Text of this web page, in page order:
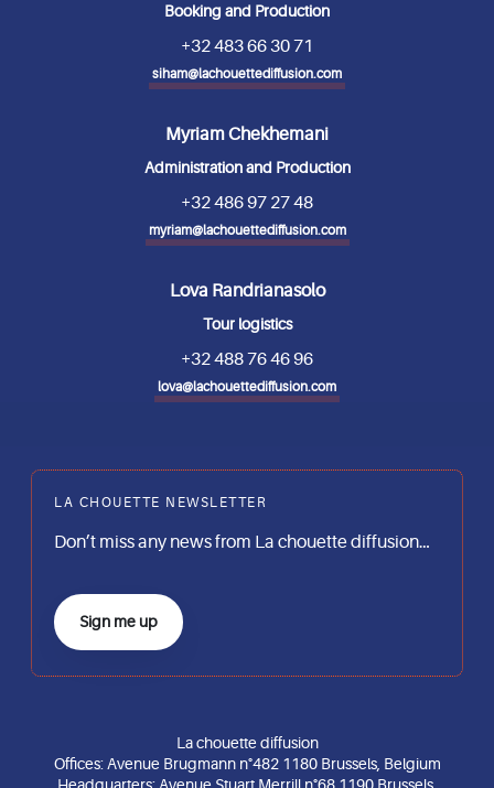
Booking and Production
+32 483 66 30 71
siham@lachouettediffusion.com
Myriam Chekhemani
Administration and Production
+32 486 97 27 48
myriam@lachouettediffusion.com
Lova Randrianasolo
Tour logistics
+32 488 76 46 96
lova@lachouettediffusion.com
LA CHOUETTE NEWSLETTER
Don’t miss any news from La chouette diffusion…
Sign me up
La chouette diffusion
Offices: Avenue Brugmann n°482 1180 Brussels, Belgium